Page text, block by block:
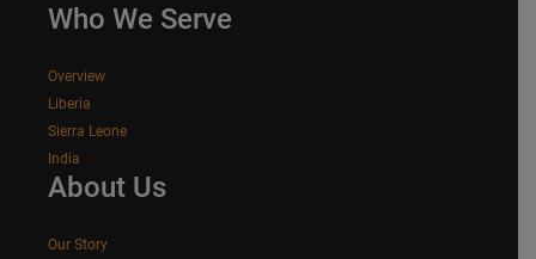
Who We Serve
Overview
Liberia
Sierra Leone
India
About Us
Our Story